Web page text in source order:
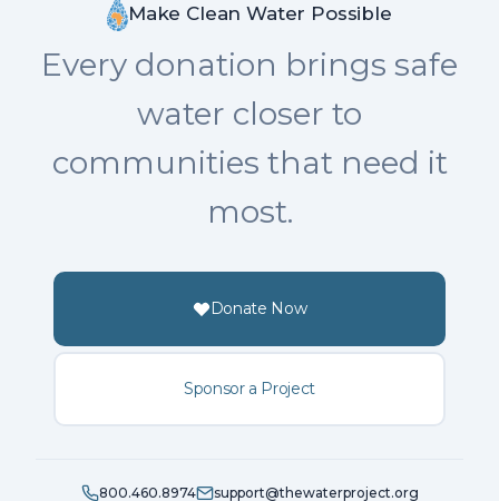
Make Clean Water Possible
Every donation brings safe
water closer to
communities that need it
most.
Donate Now
Sponsor a Project
800.460.8974
support@thewaterproject.org